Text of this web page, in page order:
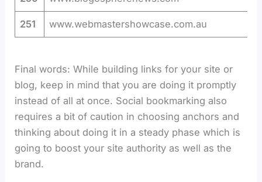
251 www.webmastershowcase.com.au
Final words: While building links for your site or
blog, keep in mind that you are doing it promptly
instead of all at once. Social bookmarking also
requires a bit of caution in choosing anchors and
thinking about doing it in a steady phase which is
going to boost your site authority as well as the
brand.